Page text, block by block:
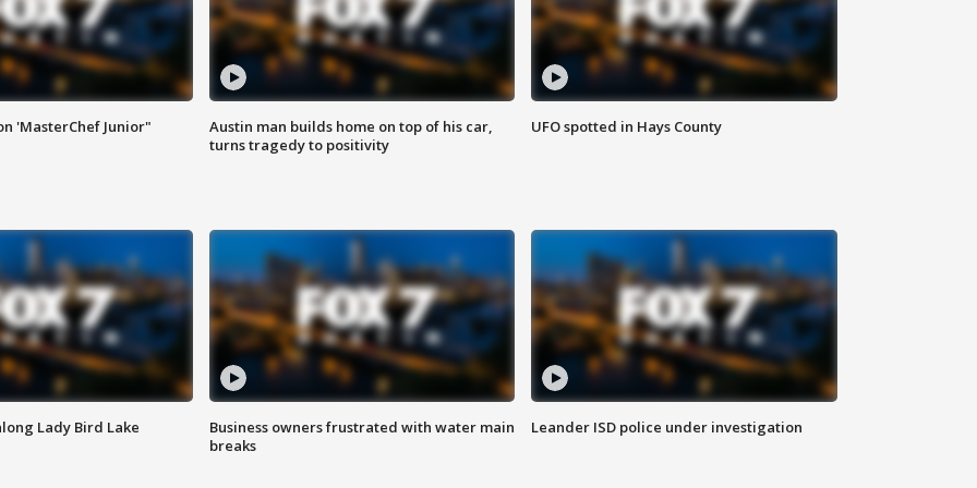
'MasterChef Junior"
Austin man builds home on top of his car,
turns tragedy to positivity
UFO spotted in Hays County
Lady Bird Lake
Business owners frustrated with water main
breaks
Leander ISD police under investigation